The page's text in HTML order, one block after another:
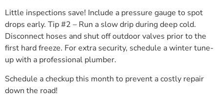
Little inspections save! Include a pressure gauge to spot
drops early. Tip #2 – Run a slow drip during deep cold.
Disconnect hoses and shut off outdoor valves prior to the
first hard freeze. For extra security, schedule a winter tune-
up with a professional plumber.
Schedule a checkup this month to prevent a costly repair
down the road!